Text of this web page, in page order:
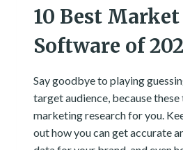
10 Best Market
Software of
Say goodbye to playing
target audience, because
marketing research for you.
out how you can get accurate